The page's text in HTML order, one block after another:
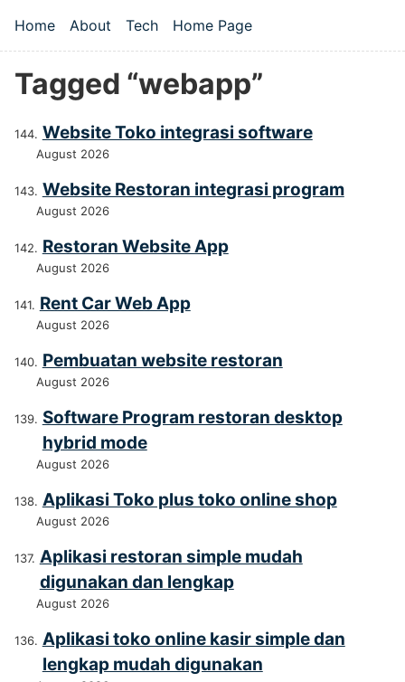
Top level navigation menu
Home About Tech Home Page
Tagged “webapp”
Website Toko integrasi software
August 2026
Website Restoran integrasi program
August 2026
Restoran Website App
August 2026
Rent Car Web App
August 2026
Pembuatan website restoran
August 2026
Software Program restoran desktop
hybrid mode
August 2026
Aplikasi Toko plus toko online shop
August 2026
Aplikasi restoran simple mudah
digunakan dan lengkap
August 2026
Aplikasi toko online kasir simple dan
lengkap mudah digunakan